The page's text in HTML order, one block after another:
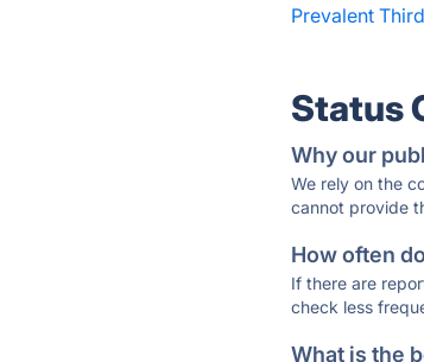
Prevalent
Status
Why our
We rely on the
cannot provide
How often
If there are
check less
What is the